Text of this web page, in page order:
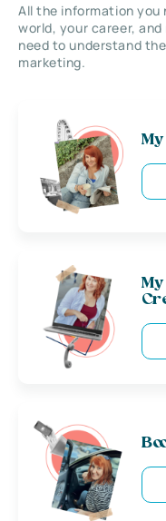
All the information you
world, your career,
need to understand
marketing.